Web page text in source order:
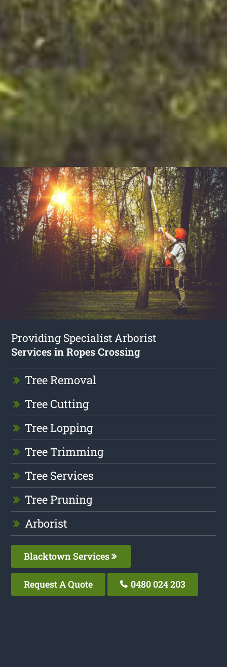
Providing Specialist Arborist
Services in Ropes Crossing
Tree Removal
Tree Cutting
Tree Lopping
Tree Trimming
Tree Services
Tree Pruning
Arborist
Blacktown Services
Request A Quote 0480 024 203